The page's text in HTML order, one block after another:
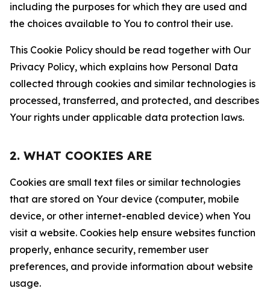
including the purposes for which they are used and
the choices available to You to control their use.
This Cookie Policy should be read together with Our
Privacy Policy, which explains how Personal Data
collected through cookies and similar technologies is
processed, transferred, and protected, and describes
Your rights under applicable data protection laws.
2. WHAT COOKIES ARE
Cookies are small text files or similar technologies
that are stored on Your device (computer, mobile
device, or other internet-enabled device) when You
visit a website. Cookies help ensure websites function
properly, enhance security, remember user
preferences, and provide information about website
usage.